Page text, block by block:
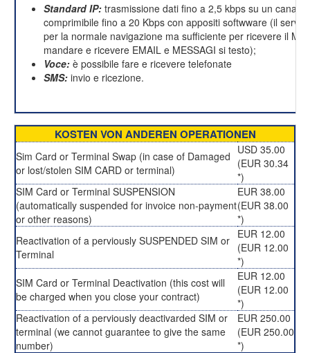
Standard IP: trasmissione dati fino a 2,5 kbps su un canale
comprimibile fino a 20 Kbps con appositi softwware (il
per la normale navigazione ma sufficiente per ricevere il
mandare e ricevere EMAIL e MESSAGI si testo);
Voce: è possibile fare e ricevere telefonate
SMS: invio e ricezione.
KOSTEN VON ANDEREN OPERATIONEN
Sim Card or Terminal Swap (in case of Damaged
or lost/stolen SIM CARD or terminal)
USD 35.00
(EUR 30.34
*)
SIM Card or Terminal SUSPENSION
(automatically suspended for invoice non-payment
or other reasons)
EUR 38.00
(EUR 38.00
*)
Reactivation of a perviously SUSPENDED SIM or
Terminal
EUR 12.00
(EUR 12.00
*)
SIM Card or Terminal Deactivation (this cost will
be charged when you close your contract)
EUR 12.00
(EUR 12.00
*)
Reactivation of a perviously deactivarded SIM or
terminal (we cannot guarantee to give the same
number)
EUR 250.00
(EUR 250.00
*)